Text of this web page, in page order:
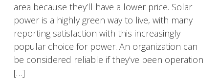
area because they’ll have a lower price. Solar
power is a highly green way to live, with many
reporting satisfaction with this increasingly
popular choice for power. An organization can
be considered reliable if they’ve been operation
[…]